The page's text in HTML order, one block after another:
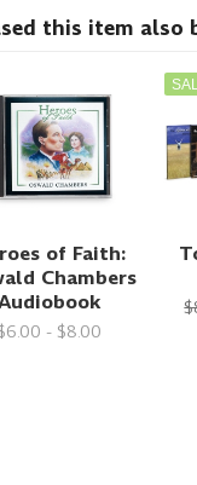
this item also
of Faith:
Chambers
- $8.00